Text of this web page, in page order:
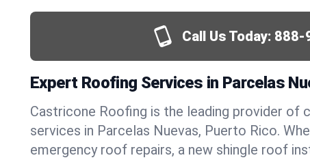
Call Us Today: 888-
Expert Roofing Services in Parcelas
Castricone Roofing is the leading provider of
services in Parcelas Nuevas, Puerto Rico.
emergency roof repairs, a new shingle roof